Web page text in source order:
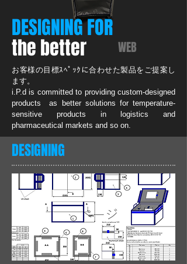
WEB
DESIGNING FOR
the better
お客様の目標ｽﾍﾟｯｸに合わせた製品をご提案し
ます。
i.P.d is committed to providing custom-designed
products as better solutions for temperature-
sensitive products in logistics and
pharmaceutical markets and so on.
DESIGNING